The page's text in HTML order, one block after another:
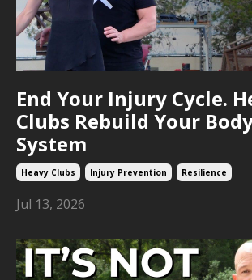
End Your Injury Cycle.
Clubs Rebuild Your
System
Heavy Clubs Injury Prevention Resilience
Jul 13, 2026